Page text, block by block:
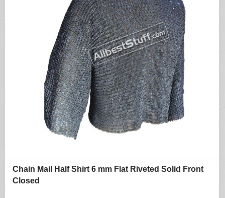
Chain Mail Half Shirt 6 mm Flat Riveted Solid Front
Closed